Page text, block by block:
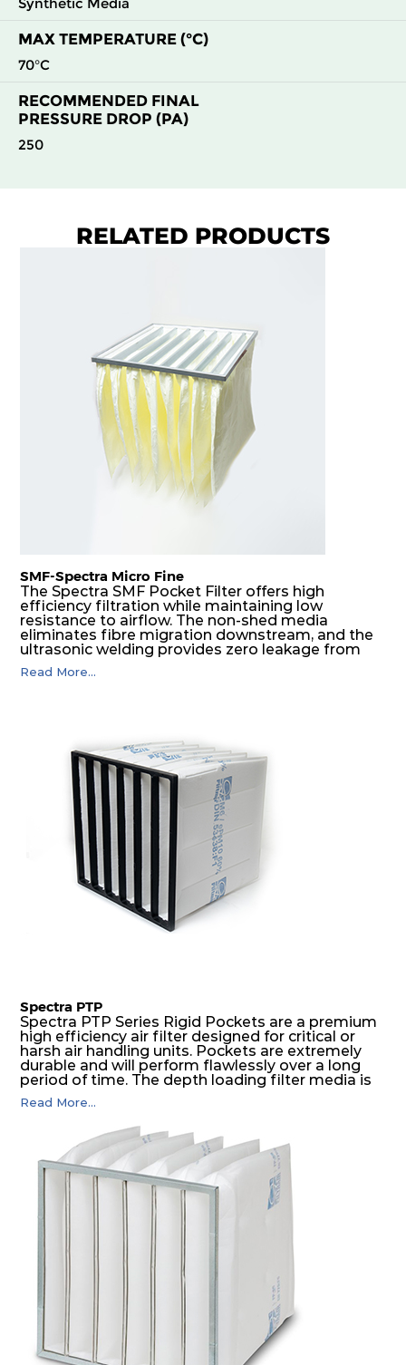
MAX TEMPERATURE (°C)
70°C
RECOMMENDED FINAL
PRESSURE DROP (PA)
250
RELATED PRODUCTS
SMF-Spectra Micro Fine
The Spectra SMF Pocket Filter offers high
efficiency filtration while maintaining low
resistance to airflow. The non-shed media
eliminates fibre migration downstream, and the
ultrasonic welding provides zero leakage from
pocket edges. The open throat design and the
precise pocket spacing produces a product that
Read More...
Spectra PTP
Spectra PTP Series Rigid Pockets are a premium
high efficiency air filter designed for critical or
harsh air handling units. Pockets are extremely
durable and will perform flawlessly over a long
period of time. The depth loading filter media is
manufactured in a progressive density multi-
layering technique to ensure significantly high
dust holding capacity with lowest pressure drop.
For the user, this results in long filter life and low
energy and maintenance costs. The pocket filter
medium is inherently rigid, with a welded rib
construction to form a pocket with the highest
possible function security in even the most brutal
air pressure and very high dust-laden
Read More...